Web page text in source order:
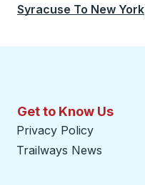
Syracuse To New York
Get to Know Us
Privacy Policy
Trailways News